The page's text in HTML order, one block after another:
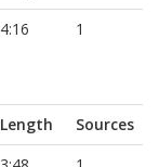
4:16 1
Length
Sources